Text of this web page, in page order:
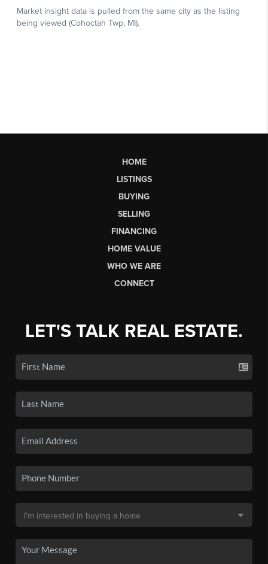
HOME
LISTINGS
BUYING
SELLING
FINANCING
HOME VALUE
WHO WE ARE
CONNECT
LET'S TALK REAL ESTATE.